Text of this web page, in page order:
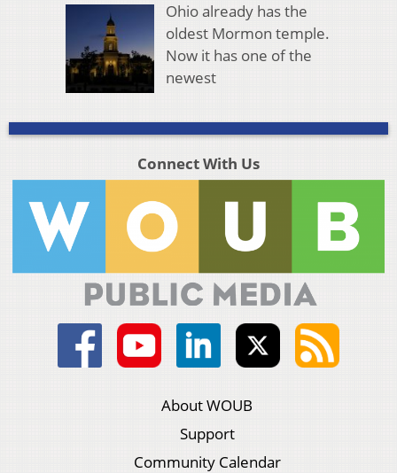
Ohio already has the
oldest Mormon temple.
Now it has one of the
newest
Connect With Us
About WOUB
Support
Community Calendar